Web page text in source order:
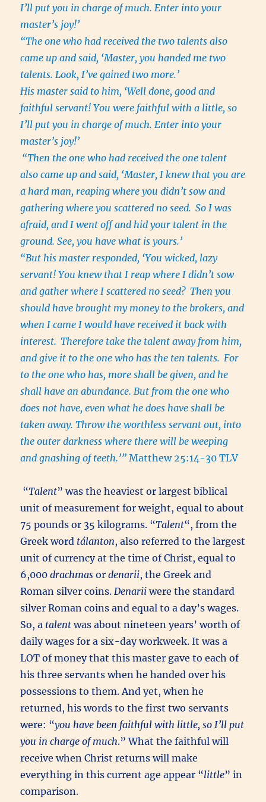
I’ll put you in charge of much. Enter into your
master’s joy!’
“The one who had received the two talents also
came up and said, ‘Master, you handed me two
talents. Look, I’ve gained two more.’
His master said to him, ‘Well done, good and
faithful servant! You were faithful with a little, so
I’ll put you in charge of much. Enter into your
master’s joy!’
“Then the one who had received the one talent
also came up and said, ‘Master, I knew that you are
a hard man, reaping where you didn’t sow and
gathering where you scattered no seed. So I was
afraid, and I went off and hid your talent in the
ground. See, you have what is yours.’
“But his master responded, ‘You wicked, lazy
servant! You knew that I reap where I didn’t sow
and gather where I scattered no seed? Then you
should have brought my money to the brokers, and
when I came I would have received it back with
interest. Therefore take the talent away from him,
and give it to the one who has the ten talents. For
to the one who has, more shall be given, and he
shall have an abundance. But from the one who
does not have, even what he does have shall be
taken away. Throw the worthless servant out, into
the outer darkness where there will be weeping
and gnashing of teeth.’”Matthew 25:14-30 TLV
“Talent” was the heaviest or largest biblical
unit of measurement for weight, equal to about
75 pounds or 35 kilograms. “Talent“, from the
Greek word tálanton, also referred to the largest
unit of currency at the time of Christ, equal to
6,000drachmas ordenarii, the Greek and
Roman silver coins.Denariiwere the standard
silver Roman coins and equal to a day’s wages.
So, a talentwas about nineteen years’ worth of
daily wages for a six-day workweek. It was a
LOT of money that this master gave to each of
his three servants when he handed over his
possessions to them. And yet, when he
returned, his words to the first two servants
were: “you have been faithful with little, so I’ll put
you in charge of much.” What the faithful will
receive when Christ returns will make
everything in this current age appear “little” in
comparison.